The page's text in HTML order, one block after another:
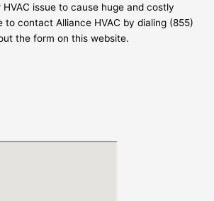
HVAC issue to cause huge and costly
to contact Alliance HVAC by dialing (855)
the form on this website.